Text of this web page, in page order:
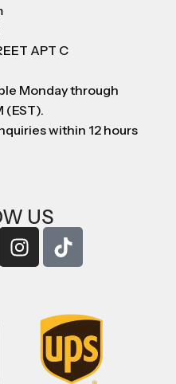
APT C
Monday through
(EST).
within 12 hours
US